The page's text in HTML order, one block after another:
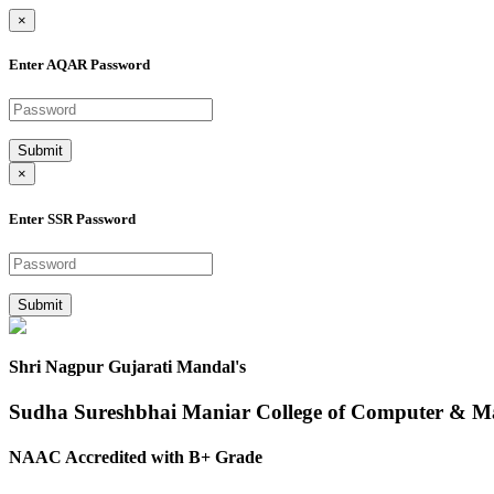
×
Enter AQAR Password
Submit
×
Enter SSR Password
Submit
Shri Nagpur Gujarati Mandal's
Sudha Sureshbhai Maniar College of Computer &
NAAC Accredited with B+ Grade